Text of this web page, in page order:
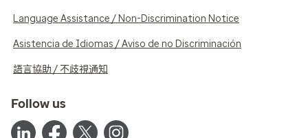
Language Assistance / Non-Discrimination Notice
Asistencia de Idiomas / Aviso de no Discriminación
語言協助 / 不歧視通知
Follow us